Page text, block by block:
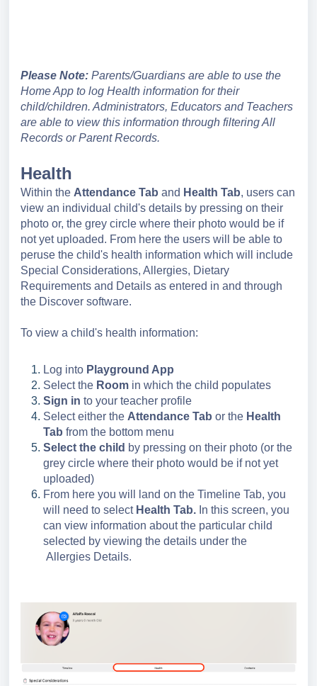
Please Note: Parents/Guardians are able to use the
Home App to log Health information for their
child/children. Administrators, Educators and Teachers
are able to view this information through filtering All
Records or Parent Records.
Health
Within the Attendance Tab and Health Tab, users can
view an individual child's details by pressing on their
photo or, the grey circle where their photo would be if
not yet uploaded. From here the users will be able to
peruse the child's health information which will include
Special Considerations, Allergies, Dietary
Requirements and Details as entered in and through
the Discover software.
To view a child's health information:
Log into Playground App
Select the Room in which the child populates
Sign in to your teacher profile
Select either the Attendance Tab or the Health
Tab from the bottom menu
Select the child by pressing on their photo (or the
grey circle where their photo would be if not yet
uploaded)
From here you will land on the Timeline Tab, you
will need to select Health Tab. In this screen, you
can view information about the particular child
selected by viewing the details under the
Allergies Details.